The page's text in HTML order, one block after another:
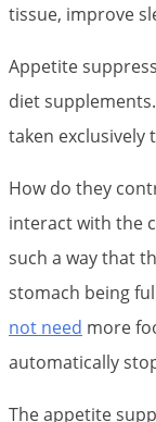
tissue, improve
Appetite
diet
taken exclusively
How do they
interact with the
such a way that
stomach being
not need more
automatically
The appetite